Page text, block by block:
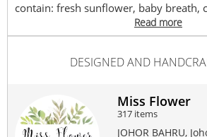
contain: fresh sunflower, baby breath,
cordyline, eucalyptus & preserved
deliver to any places in Johor Bahru
(If order before 2 pm, we can deliver
will deliver next day)
Miss Flower | 花小姐 | TAMAN
Read more
DESIGNED AND
Miss Flower
317 items
JOHOR BAHRU,